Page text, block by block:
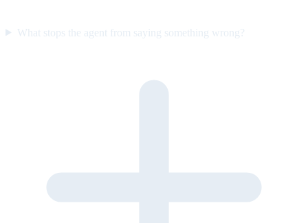
What stops the agent from saying something wrong?